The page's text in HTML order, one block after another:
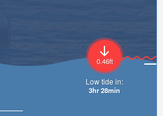
0.46ft
Low tide in:
3hr 28min